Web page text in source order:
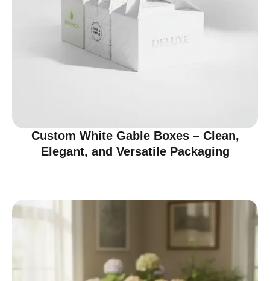
Custom White Gable Boxes – Clean,
Elegant, and Versatile Packaging